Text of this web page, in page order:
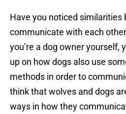
Have you noticed
communicate with each
you’re a dog owner yourself,
up on how dogs also use
methods in order to
think that wolves and dogs
ways in how they